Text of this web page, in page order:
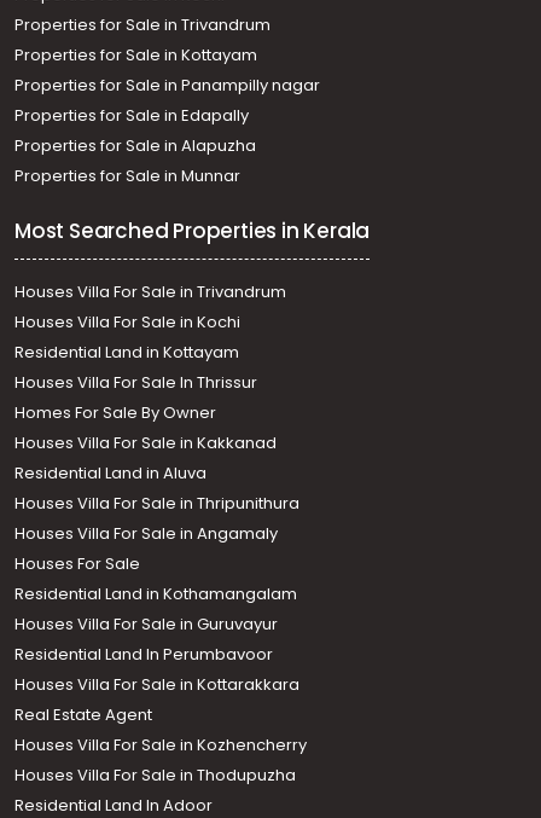
Properties for Sale in Trivandrum
Properties for Sale in Kottayam
Properties for Sale in Panampilly nagar
Properties for Sale in Edapally
Properties for Sale in Alapuzha
Properties for Sale in Munnar
Most Searched Properties in Kerala
Houses Villa For Sale in Trivandrum
Houses Villa For Sale in Kochi
Residential Land in Kottayam
Houses Villa For Sale In Thrissur
Homes For Sale By Owner
Houses Villa For Sale in Kakkanad
Residential Land in Aluva
Houses Villa For Sale in Thripunithura
Houses Villa For Sale in Angamaly
Houses For Sale
Residential Land in Kothamangalam
Houses Villa For Sale in Guruvayur
Residential Land In Perumbavoor
Houses Villa For Sale in Kottarakkara
Real Estate Agent
Houses Villa For Sale in Kozhencherry
Houses Villa For Sale in Thodupuzha
Residential Land In Adoor